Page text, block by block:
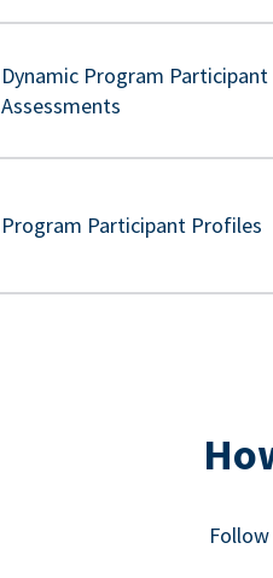
Dynamic Program Participant
Assessments
Program Participant Profiles